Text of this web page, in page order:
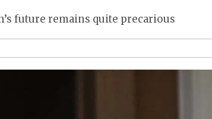
future remains quite precarious